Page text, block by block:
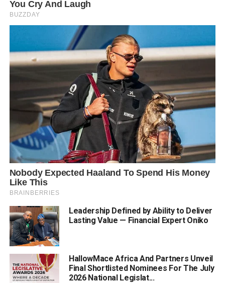
Leadership Defined by Ability to Deliver
Lasting Value — Financial Expert Oniko
HallowMace Africa And Partners Unveil
Final Shortlisted Nominees For The July
2026 National Legislat...